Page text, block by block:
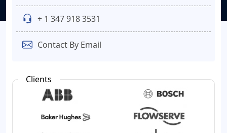
+ 1 347 918 3531
Contact By Email
Clients